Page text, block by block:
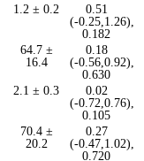
1.2 ± 0.2
0.51
(-0.25,1.26),
0.182
64.7 ±
16.4
0.18
(-0.56,0.92),
0.630
2.1 ± 0.3
0.02
(-0.72,0.76),
0.105
70.4 ±
20.2
0.27
(-0.47,1.02),
0.720